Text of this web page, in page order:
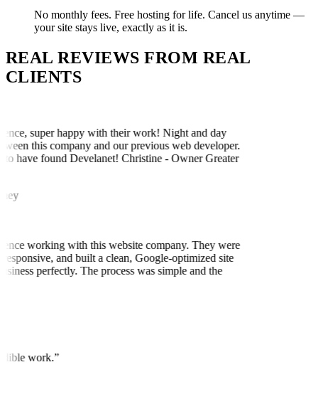
No monthly fees. Free hosting for life. Cancel us anytime —
your site stays live, exactly as it is.
REAL REVIEWS FROM REAL
CLIENTS
super happy with their work! Night and day
this company and our previous web developer.
have found Develanet! Christine - Owner Greater
working with this website company. They were
and built a clean, Google-optimized site
perfectly. The process was simple and the
work.”